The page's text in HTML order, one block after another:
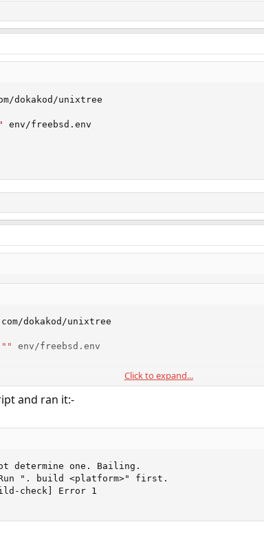
dokakod/unixtree
env/freebsd.env
dokakod/unixtree
""
env/freebsd.env
Click to expand...
and ran it:-
environment
***